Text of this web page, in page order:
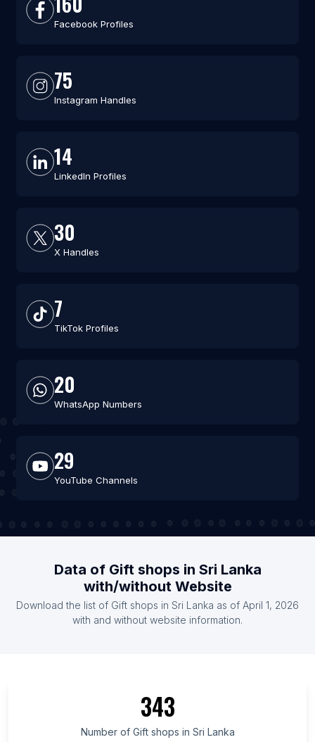
Facebook Profiles
75
Instagram Handles
14
LinkedIn Profiles
30
X Handles
7
TikTok Profiles
20
WhatsApp Numbers
29
YouTube Channels
Data of Gift shops in Sri Lanka
with/without Website
Download the list of Gift shops in Sri Lanka as of April 1, 2026
with and without website information.
343
Number of Gift shops in Sri Lanka